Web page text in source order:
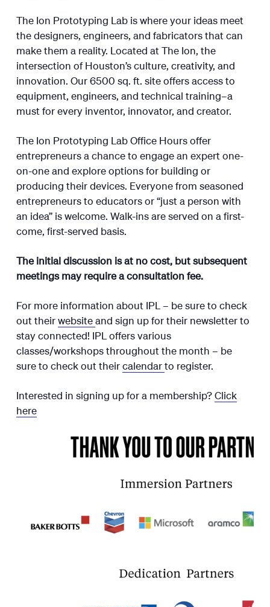
The Ion Prototyping Lab is where your ideas meet
the designers, engineers, and fabricators that can
make them a reality. Located at The Ion, the
intersection of Houston’s culture, creativity, and
innovation. Our 6500 sq. ft. site offers access to
equipment, engineers, and technical training–a
must for every inventor, innovator, and creator.
The Ion Prototyping Lab Office Hours offer
entrepreneurs a chance to engage an expert one-
on-one and explore options for building or
producing their devices. Everyone from seasoned
entrepreneurs to educators or “just a person with
an idea” is welcome. Walk-ins are served on a first-
come, first-served basis.
The initial discussion is at no cost, but subsequent
meetings may require a consultation fee.
For more information about IPL – be sure to check
out theirwebsiteand sign up for their newsletter to
stay connected! IPL offers various
classes/workshops throughout the month – be
sure to check out theircalendarto register.
Interested in signing up for a membership?Click
here